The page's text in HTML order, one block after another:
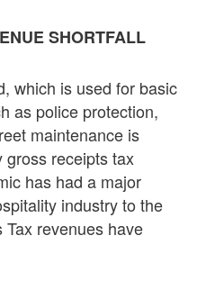
SHORTFALL
which is used for basic
as police protection,
maintenance is
receipts tax
has had a major
industry to the
Tax revenues have